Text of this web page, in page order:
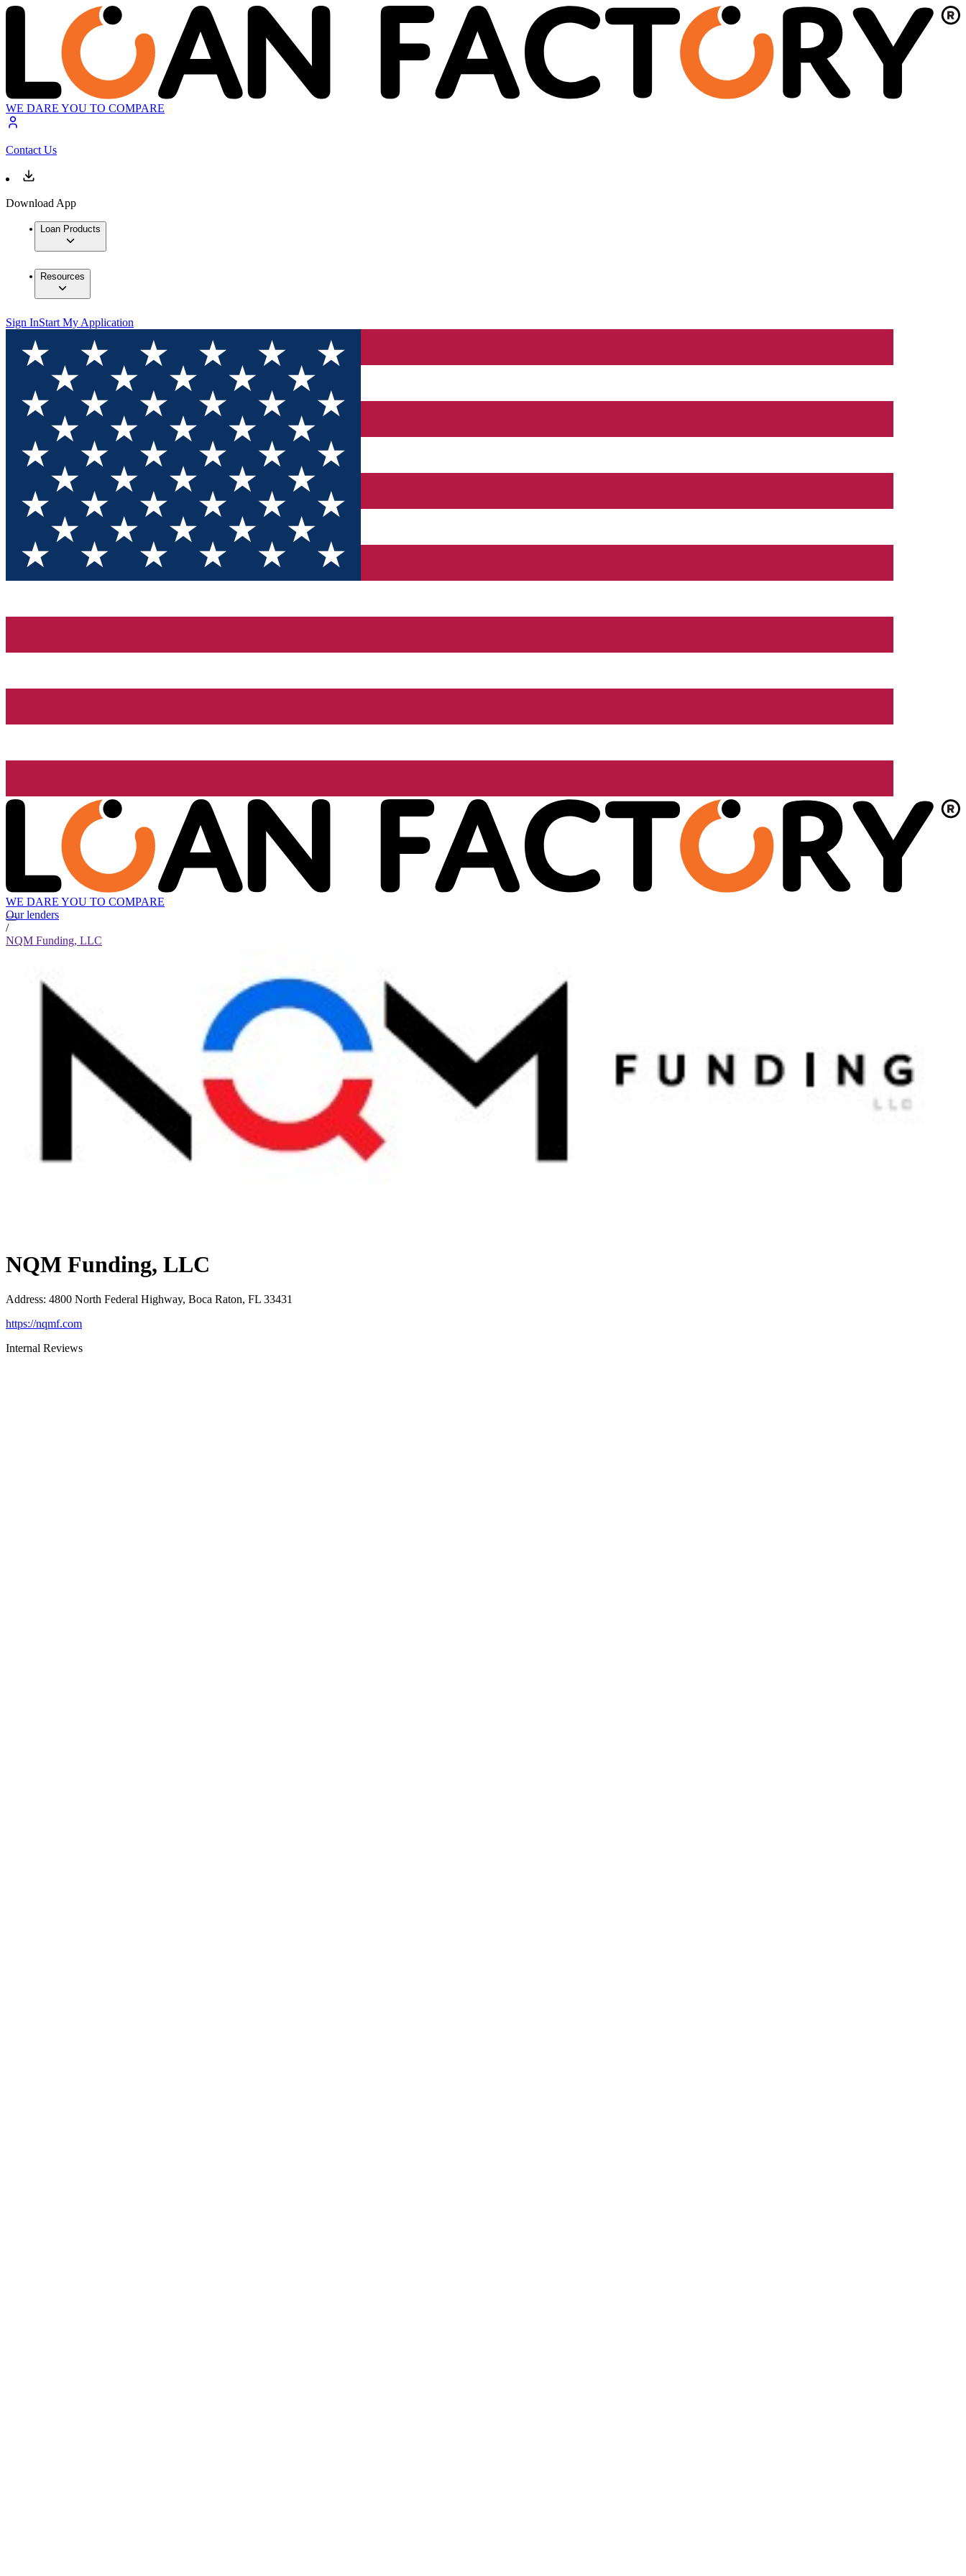
WE DARE YOU TO COMPARE
Contact Us
Download App
Loan Products
Resources
Sign InStart My Application
WE DARE YOU TO COMPARE
Our lenders
/
NQM Funding, LLC
NQM Funding, LLC
Address: 4800 North Federal Highway, Boca Raton, FL 33431
https://nqmf.com
Internal Reviews